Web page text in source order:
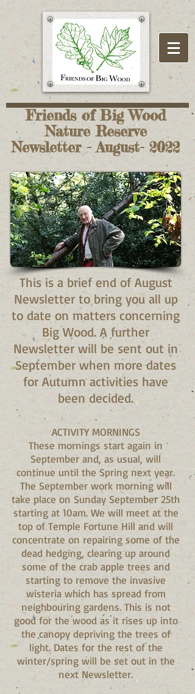
This is a brief end of August
Newsletter to bring you all up
to date on matters concerning
Big Wood. A further
Newsletter will be sent out in
September when more dates
for Autumn activities have
been decided.
.
ACTIVITY MORNINGS
These mornings start again in
September and, as usual, will
continue until the Spring next year.
The September work morning will
take place on Sunday September 25th
starting at 10am. We will meet at the
top of Temple Fortune Hill and will
concentrate on repairing some of the
dead hedging, clearing up around
some of the crab apple trees and
starting to remove the invasive
wisteria which has spread from
neighbouring gardens. This is not
good for the wood as it rises up into
the canopy depriving the trees of
light. Dates for the rest of the
winter/spring will be set out in the
next Newsletter.
Friends of Big Wood
Nature Reserve
Newsletter - August- 2022